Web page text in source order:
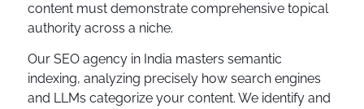
content must demonstrate comprehensive topical
authority across a niche.
Our SEO agency in India masters semantic
indexing, analyzing precisely how search engines
and LLMs categorize your content. We identify and